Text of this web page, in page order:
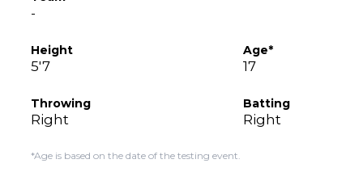
-
Height
5'7
Age*
17
Throwing
Right
Batting
Right
*Age is based on the date of the testing event.